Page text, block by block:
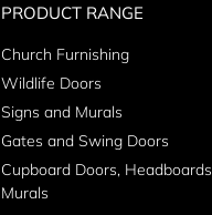
PRODUCT RANGE
Church Furnishing
Wildlife Doors
Signs and Murals
Gates and Swing Doors
Cupboard Doors,
Murals